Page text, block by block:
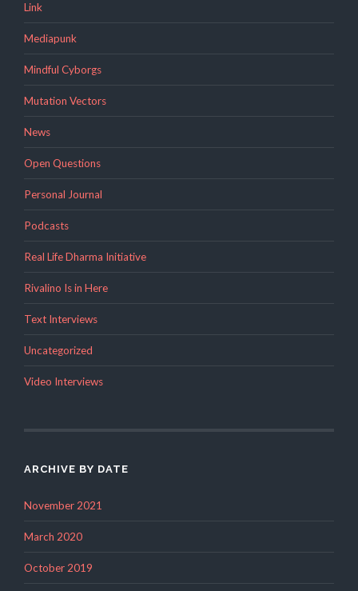
Link
Mediapunk
Mindful Cyborgs
Mutation Vectors
News
Open Questions
Personal Journal
Podcasts
Real Life Dharma Initiative
Rivalino Is in Here
Text Interviews
Uncategorized
Video Interviews
ARCHIVE BY DATE
November 2021
March 2020
October 2019